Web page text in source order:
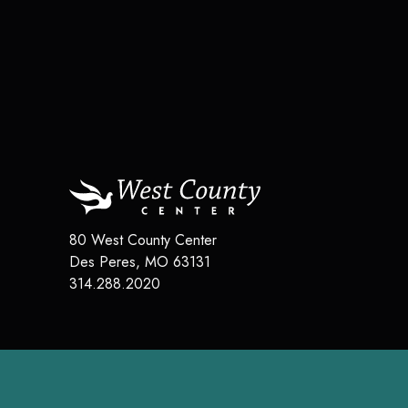
80 West County Center
Des Peres, MO 63131
314.288.2020